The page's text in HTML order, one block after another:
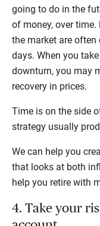
going to do in the
of money, over
the market are
days. When you
downturn, you may
recovery in prices.
Time is on the side
strategy usually
We can help you
that looks at both
help you retire with
4. Take your